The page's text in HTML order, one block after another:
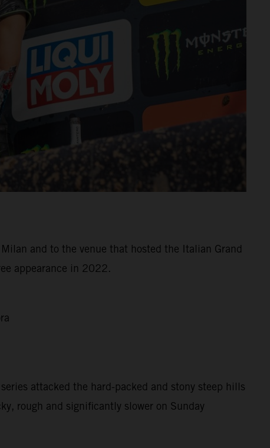
and to the venue that hosted the Italian Grand
appearance in 2022.
attacked the hard-packed and stony steep hills
rough and significantly slower on Sunday